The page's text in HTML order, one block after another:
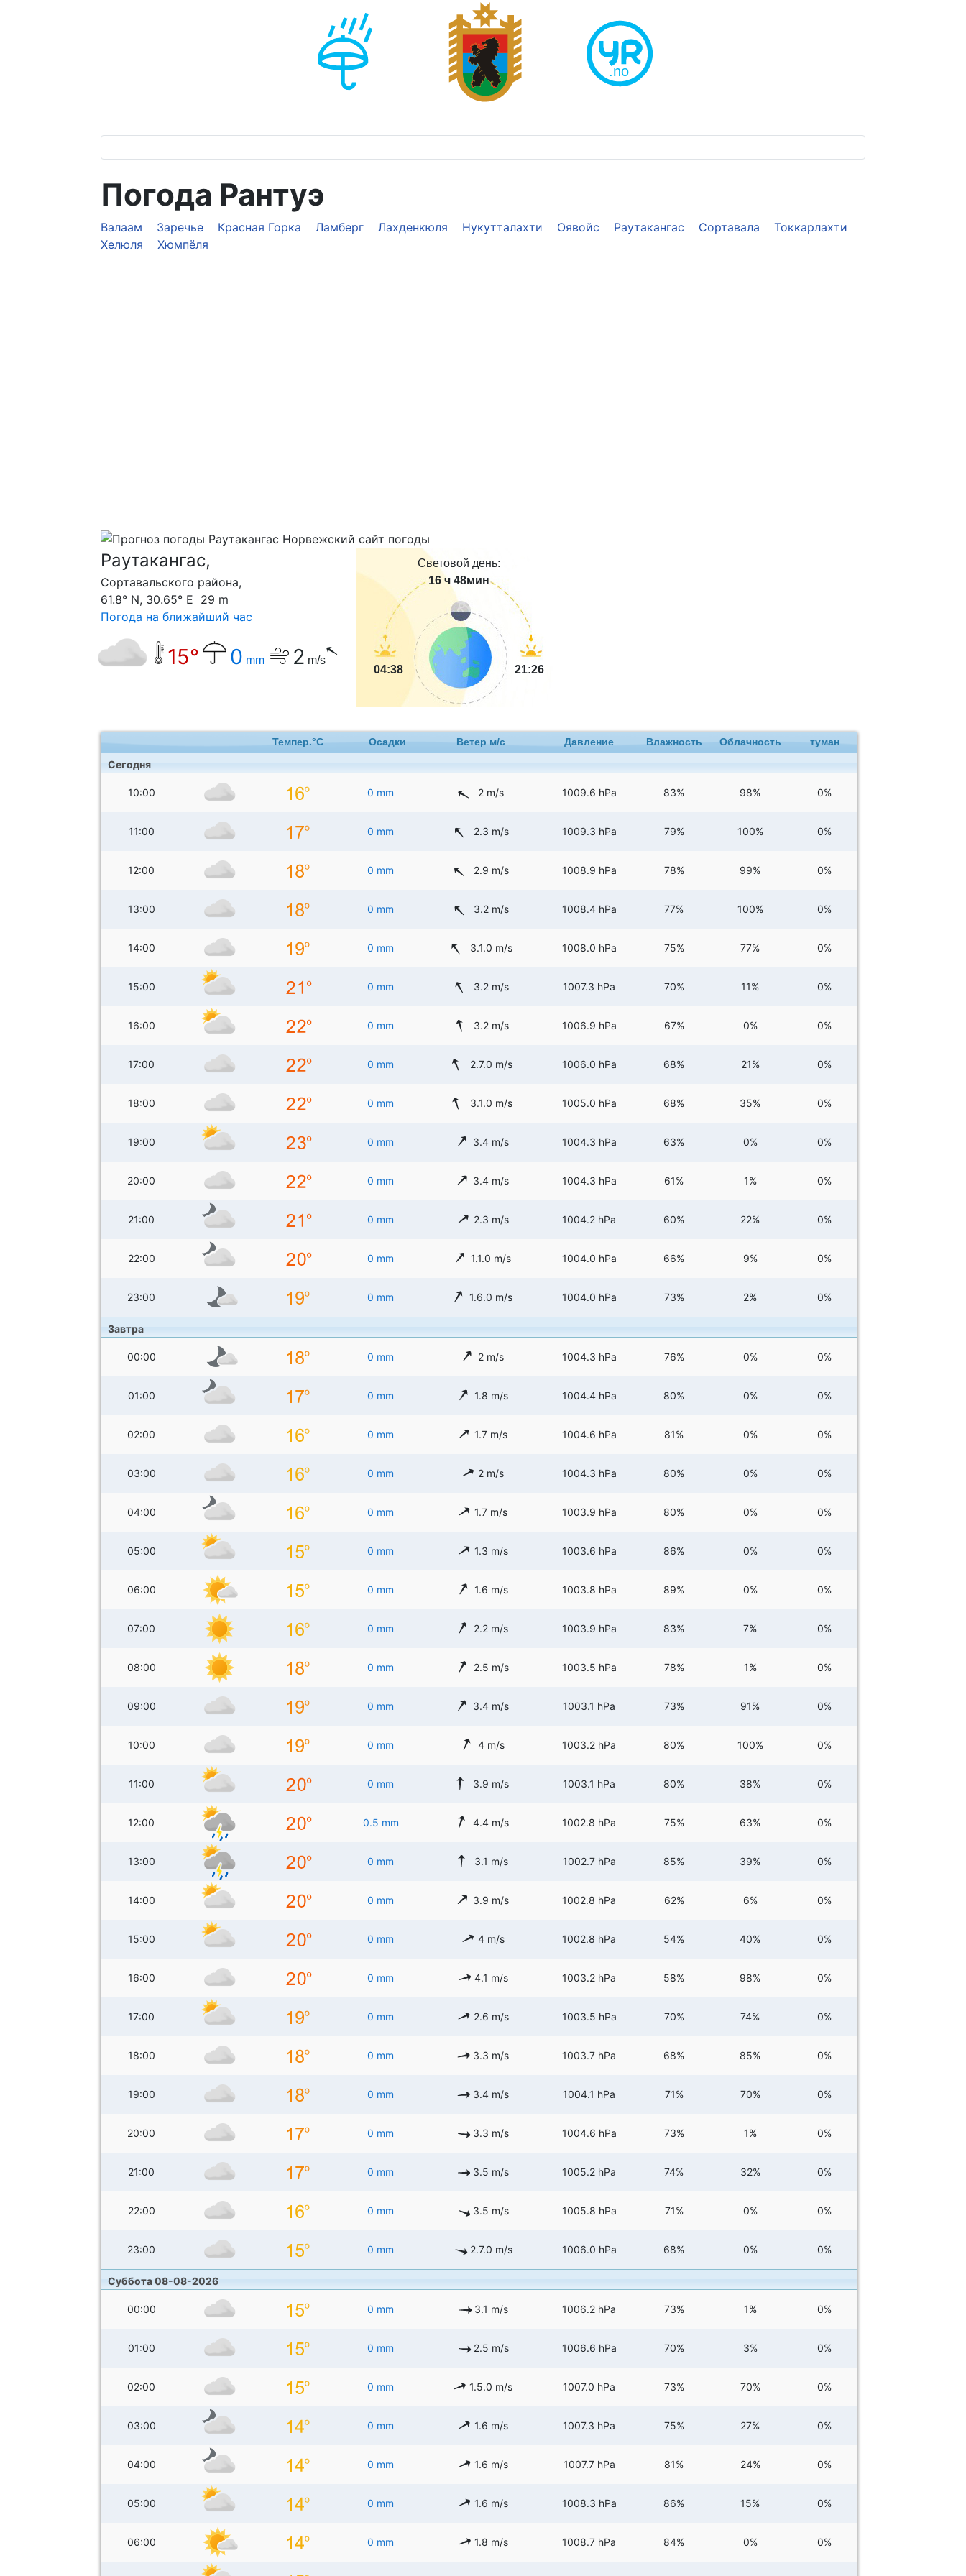
Погода Рантуэ
Валаам Заречье Красная Горка Ламберг Лахденкюля Нукутталахти Оявойс Раутакангас Сортавала
Токкарлахти
Хелюля
Хюмпёля
Раутакангас,
Сортавальского района,
61.8° N, 30.65° E 29 m
Погода на ближайший час
15° 0 mm 2 m/s
Световой день:
16 ч 48мин
04:38 21:26
Темпер.°C Осадки Ветер м/с Давление Влажность Облачность туман
Сегодня
10:00 0 mm 2 m/s 1009.6 hPa 83% 98% 0%
11:00 0 mm 2.3 m/s 1009.3 hPa 79% 100% 0%
12:00 0 mm 2.9 m/s 1008.9 hPa 78% 99% 0%
13:00 0 mm 3.2 m/s 1008.4 hPa 77% 100% 0%
14:00 0 mm 3.1.0 m/s 1008.0 hPa 75% 77% 0%
15:00 0 mm 3.2 m/s 1007.3 hPa 70% 11% 0%
16:00 0 mm 3.2 m/s 1006.9 hPa 67% 0% 0%
17:00 0 mm 2.7.0 m/s 1006.0 hPa 68% 21% 0%
18:00 0 mm 3.1.0 m/s 1005.0 hPa 68% 35% 0%
19:00 0 mm 3.4 m/s 1004.3 hPa 63% 0% 0%
20:00 0 mm 3.4 m/s 1004.3 hPa 61% 1% 0%
21:00 0 mm 2.3 m/s 1004.2 hPa 60% 22% 0%
22:00 0 mm 1.1.0 m/s 1004.0 hPa 66% 9% 0%
23:00 0 mm 1.6.0 m/s 1004.0 hPa 73% 2% 0%
Завтра
00:00 0 mm 2 m/s 1004.3 hPa 76% 0% 0%
01:00 0 mm 1.8 m/s 1004.4 hPa 80% 0% 0%
02:00 0 mm 1.7 m/s 1004.6 hPa 81% 0% 0%
03:00 0 mm 2 m/s 1004.3 hPa 80% 0% 0%
04:00 0 mm 1.7 m/s 1003.9 hPa 80% 0% 0%
05:00 0 mm 1.3 m/s 1003.6 hPa 86% 0% 0%
06:00 0 mm 1.6 m/s 1003.8 hPa 89% 0% 0%
07:00 0 mm 2.2 m/s 1003.9 hPa 83% 7% 0%
08:00 0 mm 2.5 m/s 1003.5 hPa 78% 1% 0%
09:00 0 mm 3.4 m/s 1003.1 hPa 73% 91% 0%
10:00 0 mm 4 m/s 1003.2 hPa 80% 100% 0%
11:00 0 mm 3.9 m/s 1003.1 hPa 80% 38% 0%
12:00 0.5 mm 4.4 m/s 1002.8 hPa 75% 63% 0%
13:00 0 mm 3.1 m/s 1002.7 hPa 85% 39% 0%
14:00 0 mm 3.9 m/s 1002.8 hPa 62% 6% 0%
15:00 0 mm 4 m/s 1002.8 hPa 54% 40% 0%
16:00 0 mm 4.1 m/s 1003.2 hPa 58% 98% 0%
17:00 0 mm 2.6 m/s 1003.5 hPa 70% 74% 0%
18:00 0 mm 3.3 m/s 1003.7 hPa 68% 85% 0%
19:00 0 mm 3.4 m/s 1004.1 hPa 71% 70% 0%
20:00 0 mm 3.3 m/s 1004.6 hPa 73% 1% 0%
21:00 0 mm 3.5 m/s 1005.2 hPa 74% 32% 0%
22:00 0 mm 3.5 m/s 1005.8 hPa 71% 0% 0%
23:00 0 mm 2.7.0 m/s 1006.0 hPa 68% 0% 0%
Суббота 08-08-2026
00:00 0 mm 3.1 m/s 1006.2 hPa 73% 1% 0%
01:00 0 mm 2.5 m/s 1006.6 hPa 70% 3% 0%
02:00 0 mm 1.5.0 m/s 1007.0 hPa 73% 70% 0%
03:00 0 mm 1.6 m/s 1007.3 hPa 75% 27% 0%
04:00 0 mm 1.6 m/s 1007.7 hPa 81% 24% 0%
05:00 0 mm 1.6 m/s 1008.3 hPa 86% 15% 0%
06:00 0 mm 1.8 m/s 1008.7 hPa 84% 0% 0%